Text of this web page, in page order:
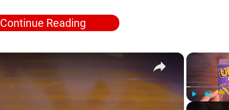
Continue Reading
×